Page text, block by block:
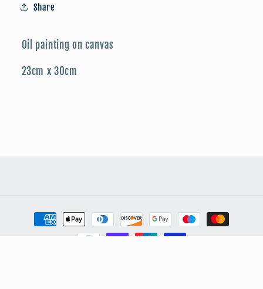
Share
Oil painting on canvas
23cm x 30cm
Payment
methods